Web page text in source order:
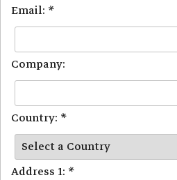
Email: *
Company:
Country: *
Address 1: *